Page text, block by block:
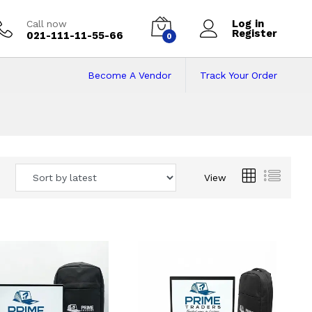
Call now
021-111-11-55-66 0
Log in
Register
Track Your Order
Become A Vendor
View